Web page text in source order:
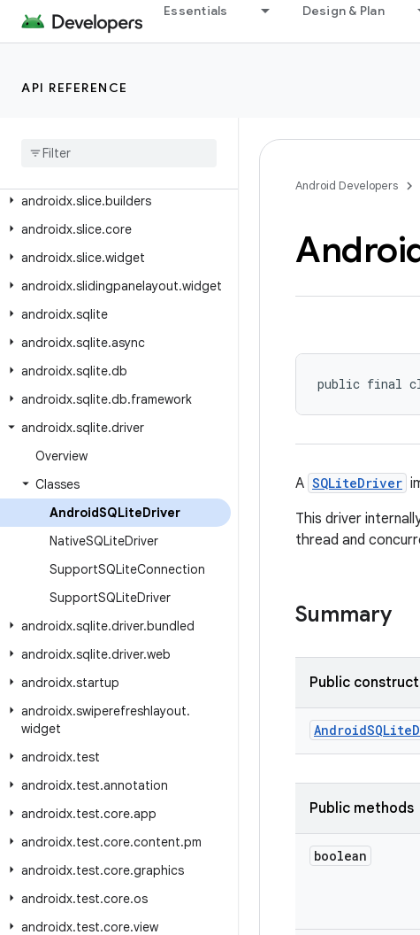
Essentials Design & Plan
API REFERENCE
androidx.savedstate.serialization.serializers
androidx.security.crypto
androidx
androidx.slice.builders
androidx.slice.core
androidx.slice.widget
androidx.slidingpanelayout.widget
androidx.sqlite
androidx.sqlite.async
androidx.sqlite.db
androidx.sqlite.db.framework
androidx.sqlite.driver
Overview
Classes
AndroidSQLiteDriver
NativeSQLiteDriver
SupportSQLiteConnection
SupportSQLiteDriver
androidx.sqlite.driver.bundled
androidx.sqlite.driver.web
androidx.startup
androidx.swiperefreshlayout.
widget
androidx.test
androidx.test.annotation
androidx.test.core.app
androidx.test.core.content.pm
androidx.test.core.graphics
androidx.test.core.os
androidx.test.core.view
Android Developers
public final
A SQLiteDriver
This driver
thread and
Summary
Public
Public methods
boolean